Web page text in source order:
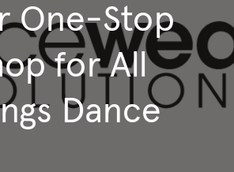
One-Stop
for All
Dance